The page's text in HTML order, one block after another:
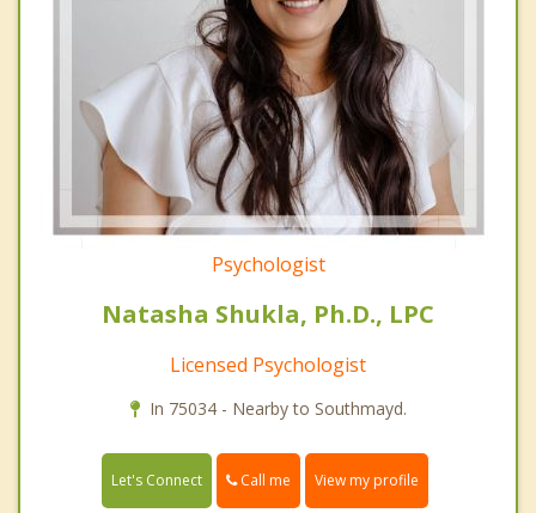
Psychologist
Natasha Shukla, Ph.D., LPC
Licensed Psychologist
In 75034 - Nearby to Southmayd.
Let's Connect Call me View my profile